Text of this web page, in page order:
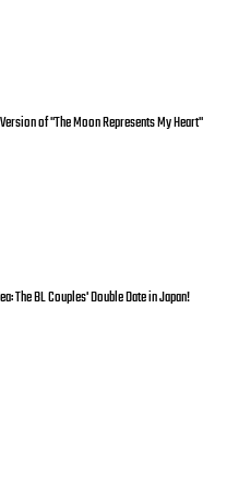
of "The Moon Represents My Heart"
The BL Couples' Double Date in Japan!